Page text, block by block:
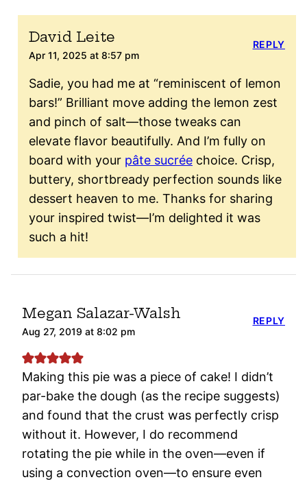
David Leite
Apr 11, 2025 at 8:57 pm
Sadie, you had me at “reminiscent of lemon
bars!” Brilliant move adding the lemon zest
and pinch of salt—those tweaks can
elevate flavor beautifully. And I’m fully on
board with your pâte sucrée choice. Crisp,
buttery, shortbready perfection sounds like
dessert heaven to me. Thanks for sharing
your inspired twist—I’m delighted it was
such a hit!
REPLY
Megan Salazar-Walsh
Aug 27, 2019 at 8:02 pm
Making this pie was a piece of cake! I didn’t
par-bake the dough (as the recipe suggests)
and found that the crust was perfectly crisp
without it. However, I do recommend
rotating the pie while in the oven—even if
using a convection oven—to ensure even
REPLY